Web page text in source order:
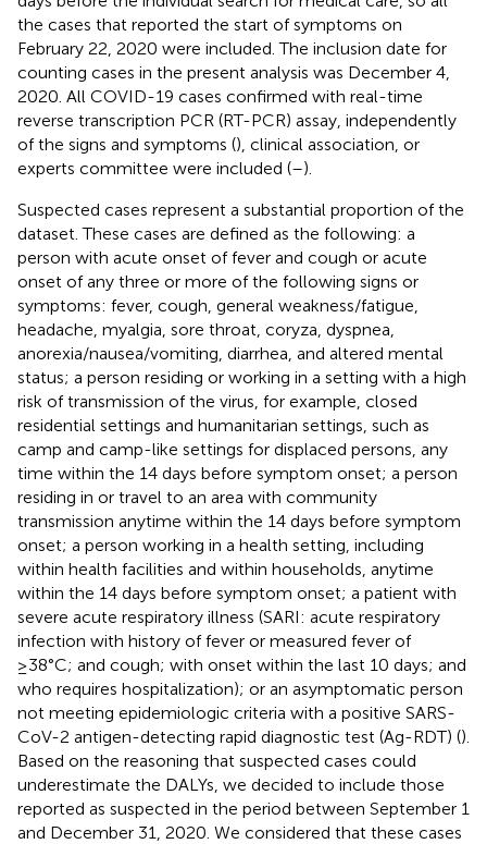
the cases that reported the start of symptoms on
February 22, 2020 were included. The inclusion date for
counting cases in the present analysis was December 4,
2020. All COVID-19 cases confirmed with real-time
reverse transcription PCR (RT-PCR) assay, independently
of the signs and symptoms (), clinical association, or
experts committee were included (–).
Suspected cases represent a substantial proportion of the
dataset. These cases are defined as the following: a
person with acute onset of fever and cough or acute
onset of any three or more of the following signs or
symptoms: fever, cough, general weakness/fatigue,
headache, myalgia, sore throat, coryza, dyspnea,
anorexia/nausea/vomiting, diarrhea, and altered mental
status; a person residing or working in a setting with a high
risk of transmission of the virus, for example, closed
residential settings and humanitarian settings, such as
camp and camp-like settings for displaced persons, any
time within the 14 days before symptom onset; a person
residing in or travel to an area with community
transmission anytime within the 14 days before symptom
onset; a person working in a health setting, including
within health facilities and within households, anytime
within the 14 days before symptom onset; a patient with
severe acute respiratory illness (SARI: acute respiratory
infection with history of fever or measured fever of
≥38°C; and cough; with onset within the last 10 days; and
who requires hospitalization); or an asymptomatic person
not meeting epidemiologic criteria with a positive SARS-
CoV-2 antigen-detecting rapid diagnostic test (Ag-RDT) ().
Based on the reasoning that suspected cases could
underestimate the DALYs, we decided to include those
reported as suspected in the period between September 1
and December 31, 2020. We considered that these cases